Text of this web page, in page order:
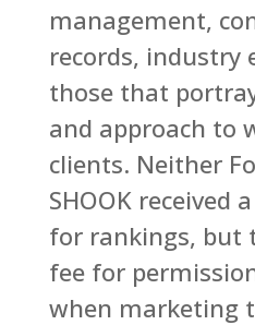
management,
records, industry
those that
and approach to
clients. Neither
SHOOK received
for rankings, but
fee for
when marketing